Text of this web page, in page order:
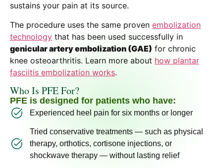
sustains your pain at its source.
The procedure uses the same proven embolization
technology that has been used successfully in
genicular artery embolization (GAE) for chronic
knee osteoarthritis. Learn more about how plantar
fasciitis embolization works.
Who Is PFE For?
PFE is designed for patients who have:
Experienced heel pain for six months or longer
Tried conservative treatments — such as physical
therapy, orthotics, cortisone injections, or
shockwave therapy — without lasting relief